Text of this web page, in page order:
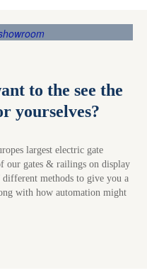
to the see the
yourselves?
largest electric gate
our gates & railings on display
methods to give you a
with how automation might